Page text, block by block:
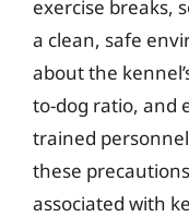
exercise breaks,
a clean, safe
about the
to-dog ratio, and
trained
these
associated with